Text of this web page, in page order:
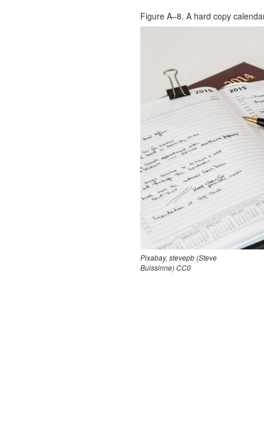
Figure A–8. A hard copy
Pixabay, stevepb (Steve
Buissinne) CC0